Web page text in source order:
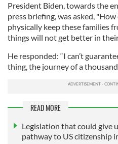
President Biden, towards the
press briefing, was asked,
physically keep these families
things will not get better in
He responded: “I can’t
thing, the journey of a
READ MORE
Legislation that could give
pathway to US citizenship